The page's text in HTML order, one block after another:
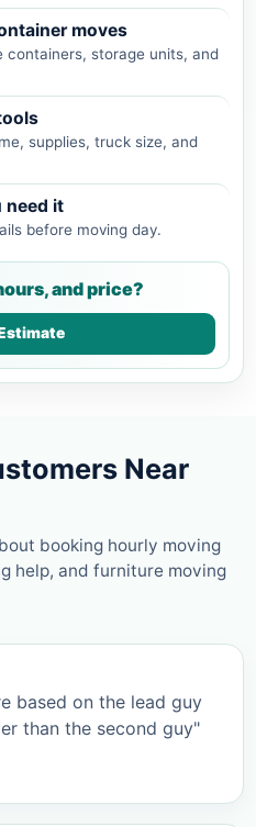
moves
containers, storage units, and
supplies, truck size, and
need it
before moving day.
and price?
Near
booking hourly moving
help, and furniture moving
based on the lead guy
than the second guy"